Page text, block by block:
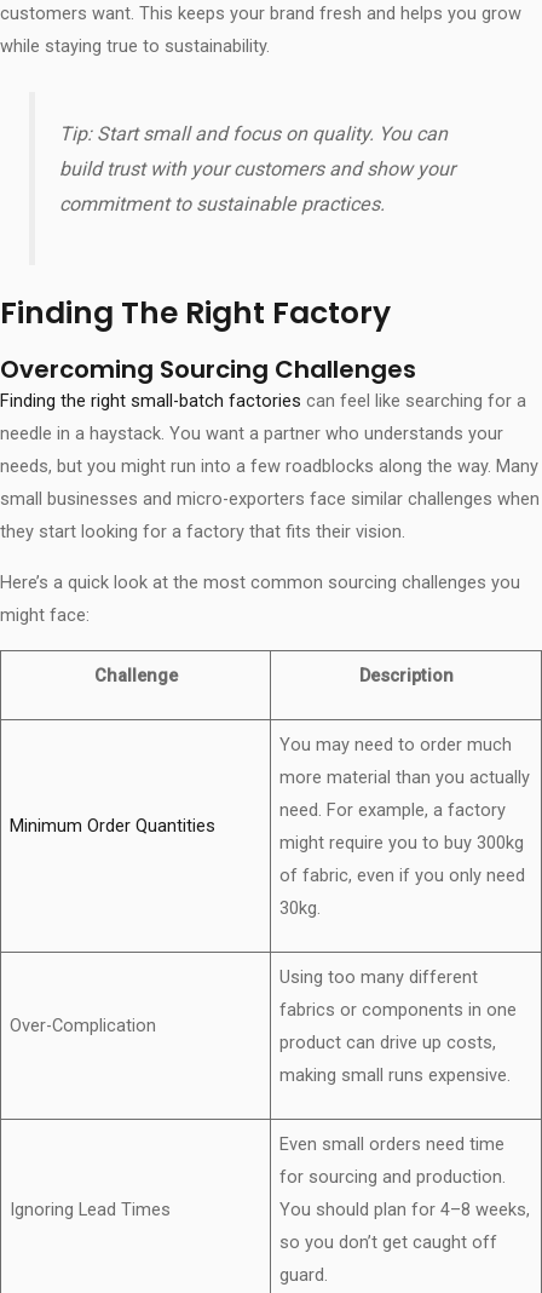
customers want. This keeps your brand fresh and helps you grow
while staying true to sustainability.
Tip: Start small and focus on quality. You can
build trust with your customers and show your
commitment to sustainable practices.
Finding The Right Factory
Overcoming Sourcing Challenges
Finding the right small-batch factories can feel like searching for a
needle in a haystack. You want a partner who understands your
needs, but you might run into a few roadblocks along the way. Many
small businesses and micro-exporters face similar challenges when
they start looking for a factory that fits their vision.
Here’s a quick look at the most common sourcing challenges you
might face:
Challenge Description
Minimum Order Quantities
You may need to order much
more material than you actually
need. For example, a factory
might require you to buy 300kg
of fabric, even if you only need
30kg.
Over-Complication
Using too many different
fabrics or components in one
product can drive up costs,
making small runs expensive.
Ignoring Lead Times
Even small orders need time
for sourcing and production.
You should plan for 4–8 weeks,
so you don’t get caught off
guard.